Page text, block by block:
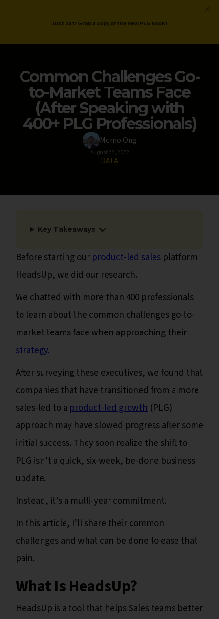
ProductLed.
Common Challenges Go-
to-Market Teams Face
(After Speaking with
400+ PLG Professionals)
Momo Ong
August 22, 2022
DATA
Key Takeaways
Before starting our product-led sales platform
HeadsUp, we did our research.
We chatted with more than 400 professionals
to learn about the common challenges go-to-
market teams face when approaching their
strategy.
After surveying these executives, we found that
companies that have transitioned from a more
sales-led to a product-led growth (PLG)
approach may have slowed progress after some
initial success. They soon realize the shift to
PLG isn’t a quick, six-week, be-done business
update.
Instead, it’s a multi-year commitment.
In this article, I’ll share their common
challenges and what can be done to ease that
pain.
What Is HeadsUp?
HeadsUp is a tool that helps Sales teams better
Just out! Grab a copy of the new PLG book!